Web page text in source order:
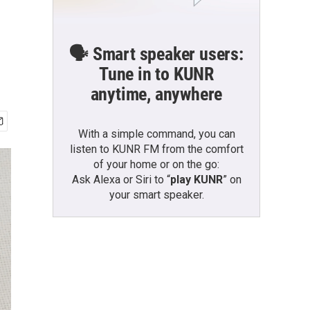
🗣️ Smart speaker users:
Tune in to KUNR
anytime, anywhere
With a simple command, you can
listen to KUNR FM from the comfort
of your home or on the go:
Ask Alexa or Siri to “play KUNR” on
your smart speaker.